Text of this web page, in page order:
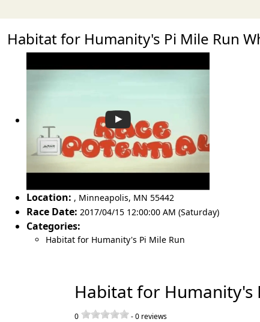
Habitat for Humanity's Pi Mile Run
Location: , Minneapolis, MN 55442
Race Date: 2017/04/15 12:00:00 AM (Saturday)
Categories:
Habitat for Humanity's Pi Mile Run
Habitat for Humanity's
0 -0 reviews